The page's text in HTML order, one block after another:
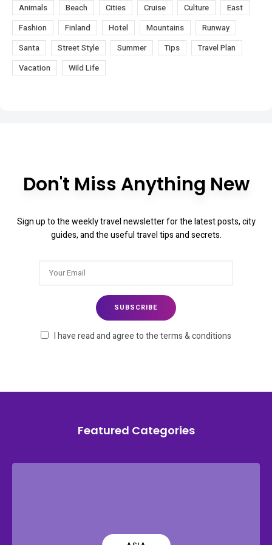
Animals Beach Cities Cruise Culture
East
Fashion
Finland Hotel Mountains
Runway
Santa
Street Style Summer Tips
Travel Plan
Vacation
Wild Life
Don't Miss Anything New
Sign up to the weekly travel newsletter for the latest posts, city
guides, and the useful travel tips and secrets.
I have read and agree to the terms & conditions
Featured Categories